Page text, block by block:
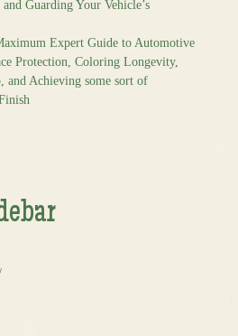
Guarding Your Vehicle’s
Expert Guide to Automotive
Protection, Coloring Longevity,
and Achieving some sort of